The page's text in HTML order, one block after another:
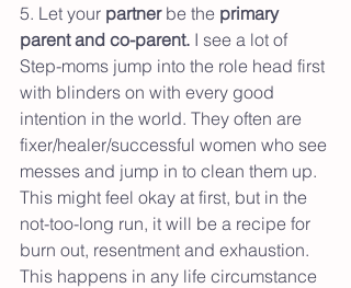
5. Let your partner be the primary
parent and co-parent. I see a lot of
Step-moms jump into the role head first
with blinders on with every good
intention in the world. They often are
fixer/healer/successful women who see
messes and jump in to clean them up.
This might feel okay at first, but in the
not-too-long run, it will be a recipe for
burn out, resentment and exhaustion.
This happens in any life circumstance